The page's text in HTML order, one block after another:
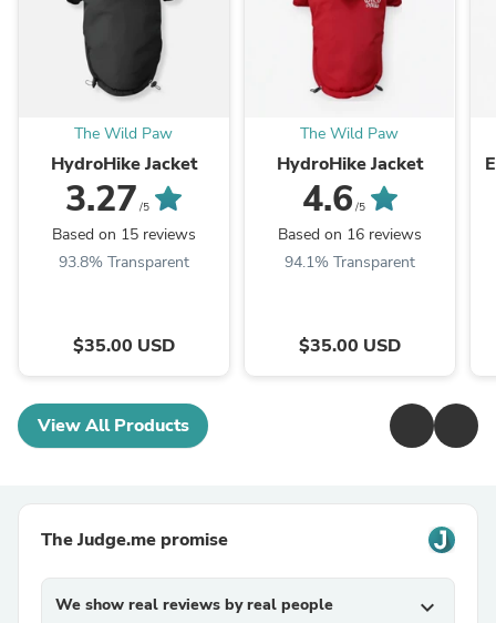
The Wild Paw
HydroHike Jacket
3.27 /5
Based on 15 reviews
93.8% Transparent
$35.00 USD
The Wild Paw
HydroHike Jacket
4.6 /5
Based on 16 reviews
94.1% Transparent
$35.00 USD
View All Products
The Judge.me promise
We show real reviews by real people expand_more